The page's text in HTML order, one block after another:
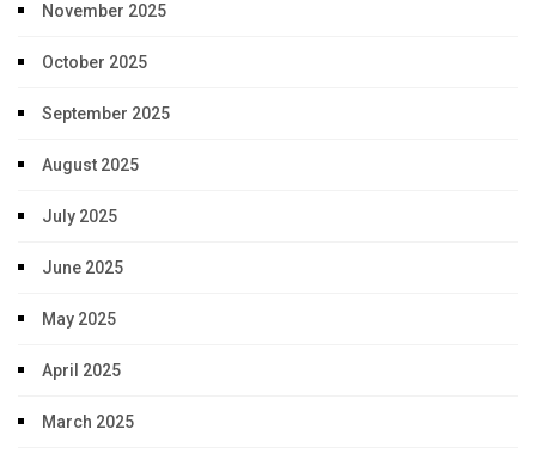
November 2025
October 2025
September 2025
August 2025
July 2025
June 2025
May 2025
April 2025
March 2025